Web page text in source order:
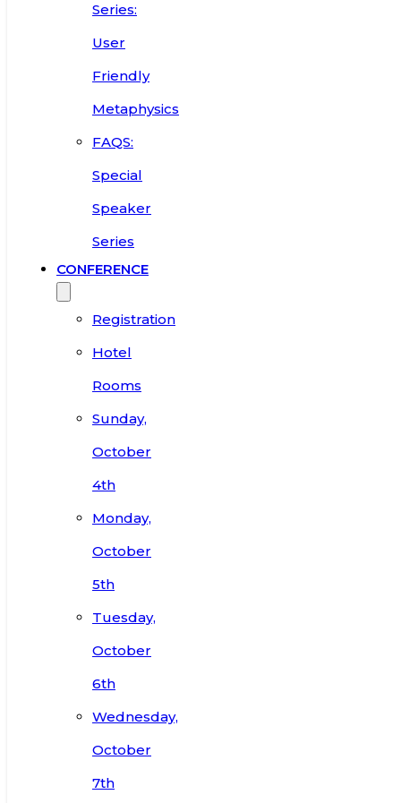
Series:
User
Friendly
Metaphysics
FAQS:
Special
Speaker
Series
CONFERENCE
Registration
Hotel
Rooms
Sunday,
October
4th
Monday,
October
5th
Tuesday,
October
6th
Wednesday,
October
7th